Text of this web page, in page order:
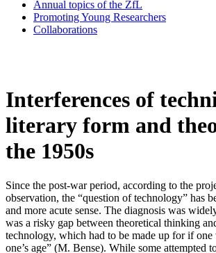
Annual topics of the ZfL
Promoting Young Researchers
Collaborations
Interferences of
literary form and
the 1950s
Since the post-war period, according to the
observation, the “question of technology” has
and more acute sense. The diagnosis was
was a risky gap between theoretical thinking
technology, which had to be made up for if one
one’s age” (M. Bense). While some attempted